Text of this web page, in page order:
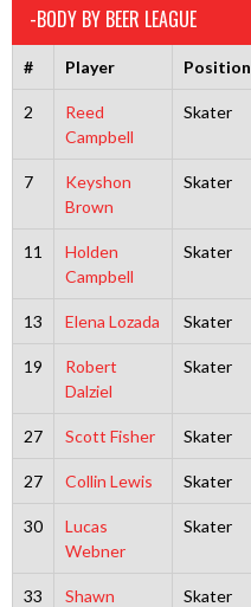
-BODY BY BEER LEAGUE
# Player Position
2
Reed
Campbell
Skater
7
Keyshon
Brown
Skater
11
Holden
Campbell
Skater
13 Elena Lozada Skater
19
Robert
Dalziel
Skater
27 Scott Fisher Skater
27 Collin Lewis Skater
30
Lucas
Webner
Skater
33
Shawn
Skater